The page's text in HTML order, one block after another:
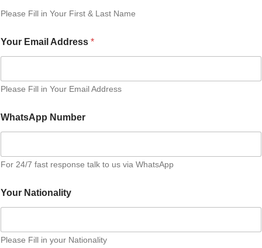
Please Fill in Your First & Last Name
Your Email Address *
Please Fill in Your Email Address
WhatsApp Number
For 24/7 fast response talk to us via WhatsApp
Your Nationality
Please Fill in your Nationality